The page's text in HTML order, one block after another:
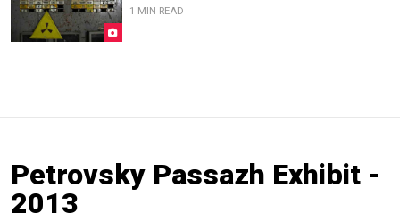
1 MIN READ
Petrovsky Passazh Exhibit -
2013